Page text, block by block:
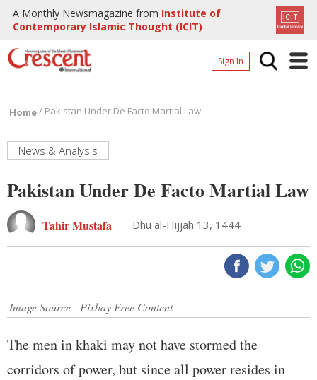
A Monthly Newsmagazine from Institute of
Contemporary Islamic Thought (ICIT)
Sign In
Archives
Page
Home/ Pakistan Under De Facto Martial Law
News & Analysis
Pakistan Under De Facto Martial Law
Tahir Mustafa Dhu al-Hijjah 13, 1444
Image Source - Pixbay Free Content
The men in khaki may not have stormed the
corridors of power, but since all power resides in